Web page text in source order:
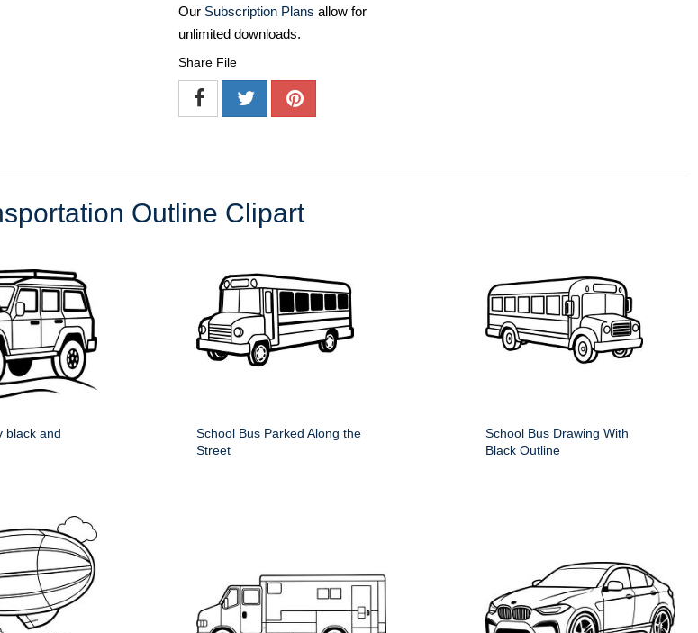
Our Subscription Plans allow for
unlimited downloads.
Share File
Outline Clipart
black and
School Bus Parked Along the
Street
School Bus Drawing With
Black Outline